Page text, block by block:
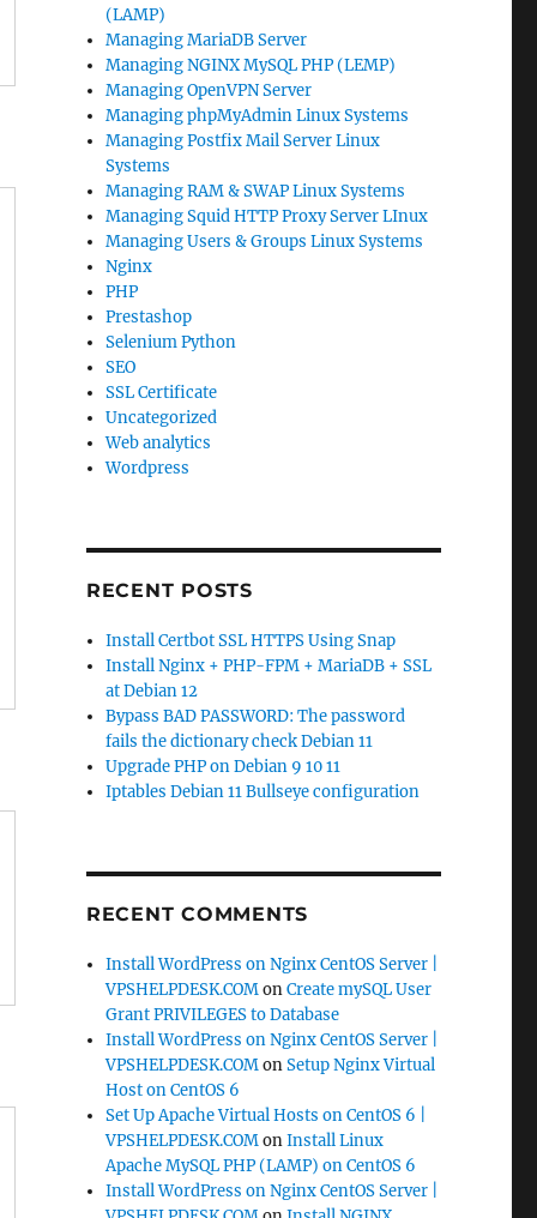
(LAMP)
Managing MariaDB Server
Managing NGINX MySQL PHP (LEMP)
Managing OpenVPN Server
Managing phpMyAdmin Linux Systems
Managing Postfix Mail Server Linux
Systems
Managing RAM & SWAP Linux Systems
Managing Squid HTTP Proxy Server LInux
Managing Users & Groups Linux Systems
Nginx
PHP
Prestashop
Selenium Python
SEO
SSL Certificate
Uncategorized
Web analytics
Wordpress
RECENT POSTS
Install Certbot SSL HTTPS Using Snap
Install Nginx + PHP-FPM + MariaDB + SSL
at Debian 12
Bypass BAD PASSWORD: The password
fails the dictionary check Debian 11
Upgrade PHP on Debian 9 10 11
Iptables Debian 11 Bullseye configuration
RECENT COMMENTS
Install WordPress on Nginx CentOS Server |
VPSHELPDESK.COMonCreate mySQL User
Grant PRIVILEGES to Database
Install WordPress on Nginx CentOS Server |
VPSHELPDESK.COMonSetup Nginx Virtual
Host on CentOS 6
Set Up Apache Virtual Hosts on CentOS 6 |
VPSHELPDESK.COMonInstall Linux
Apache MySQL PHP (LAMP) on CentOS 6
Install WordPress on Nginx CentOS Server |